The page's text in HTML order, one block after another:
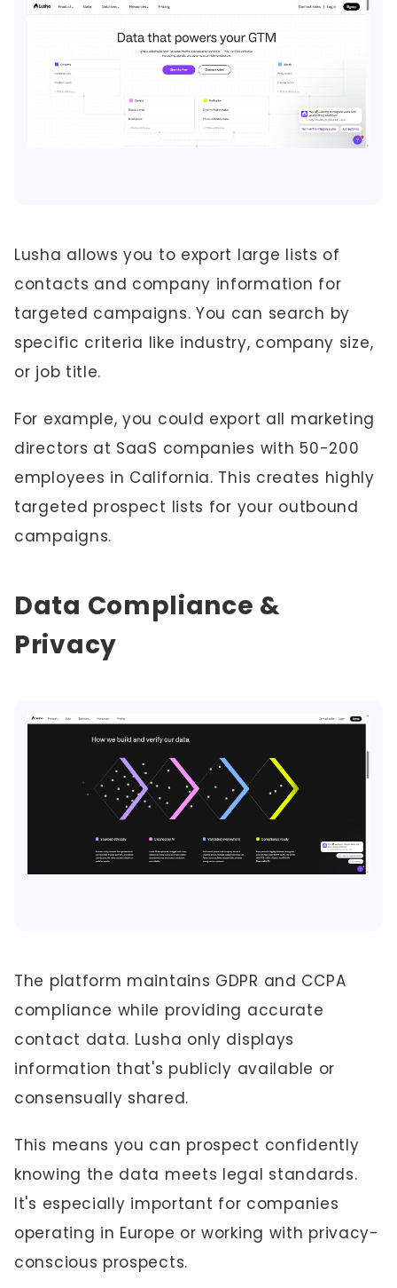
Lusha allows you to export large lists of
contacts and company information for
targeted campaigns. You can search by
specific criteria like industry, company size,
or job title.
For example, you could export all marketing
directors at SaaS companies with 50-200
employees in California. This creates highly
targeted prospect lists for your outbound
campaigns.
Data Compliance &
Privacy
The platform maintains GDPR and CCPA
compliance while providing accurate
contact data. Lusha only displays
information that's publicly available or
consensually shared.
This means you can prospect confidently
knowing the data meets legal standards.
It's especially important for companies
operating in Europe or working with privacy-
conscious prospects.